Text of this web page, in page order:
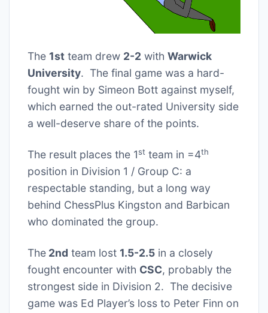
The 1st team drew 2-2 with Warwick
University. The final game was a hard-
fought win by Simeon Bott against myself,
which earned the out-rated University side
a well-deserve share of the points.
The result places the 1st team in =4th
position in Division 1 / Group C: a
respectable standing, but a long way
behind ChessPlus Kingston and Barbican
who dominated the group.
The 2nd team lost 1.5-2.5 in a closely
fought encounter with CSC, probably the
strongest side in Division 2. The decisive
game was Ed Player’s loss to Peter Finn on